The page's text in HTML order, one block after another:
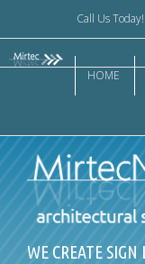
Call Us
HOME
WE CREATE SIGN